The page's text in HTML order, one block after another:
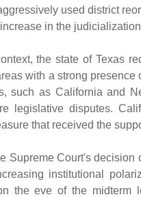
used district
in the
the state of Texas
with a strong presence
such as California and
legislative disputes.
that received the
Supreme Court's
institutional
the eve of the midterm